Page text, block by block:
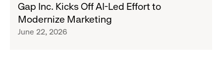
Inc.
Kicks
Off
Gap Inc. Kicks Off AI-Led Effort to
Modernize Marketing
June 22, 2026